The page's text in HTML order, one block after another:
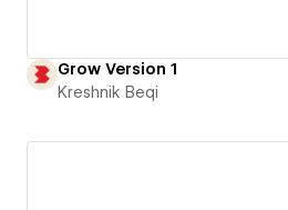
Grow Version 1
Kreshnik Beqi